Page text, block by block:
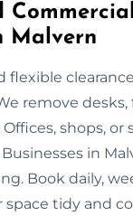
Malvern
flexible
remove desks,
shops, or
in
Book daily,
space tidy and